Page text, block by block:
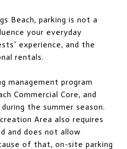
Beach, parking is not a
your everyday
experience, and the
rentals.
management program
Commercial Core, and
the summer season.
Area also requires
and does not allow
of that, on-site parking